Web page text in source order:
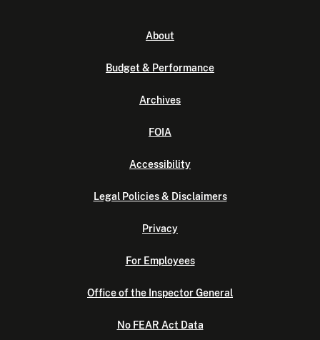
About
Budget & Performance
Archives
FOIA
Accessibility
Legal Policies & Disclaimers
Privacy
For Employees
Office of the Inspector General
No FEAR Act Data